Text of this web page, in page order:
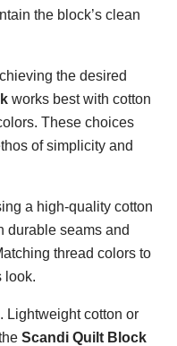
the block’s clean
the desired
works best with cotton
These choices
of simplicity and
a high-quality cotton
durable seams and
thread colors to
look.
Lightweight cotton or
Scandi Quilt Block